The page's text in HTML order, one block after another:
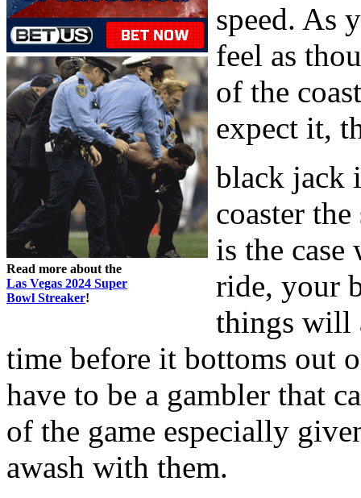
Read more about the
Las Vegas 2024 Super
Bowl Streaker!
speed. As
feel as
of the
expect it,
black jack
coaster
is the
ride, your
things will
time before it bottoms out
have to be a gambler that
of the game especially
awash with them.